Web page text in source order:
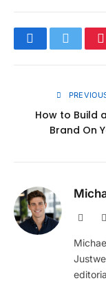
FacebookTwitter
How to Build
Brand On